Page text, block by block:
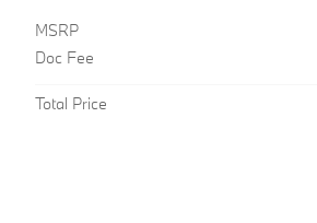
MSRP
Doc Fee
Total Price